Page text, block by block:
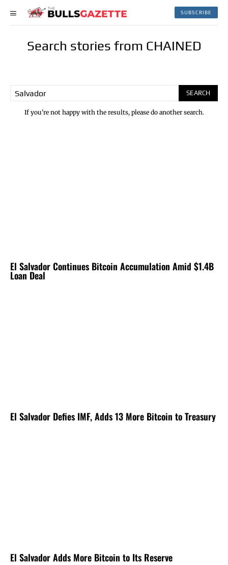
SUBSCRIBE
Search stories from CHAINED
SEARCH
If you're not happy with the results, please do another search.
El Salvador Continues Bitcoin Accumulation Amid $1.4B
Loan Deal
El Salvador Defies IMF, Adds 13 More Bitcoin to Treasury
El Salvador Adds More Bitcoin to Its Reserve